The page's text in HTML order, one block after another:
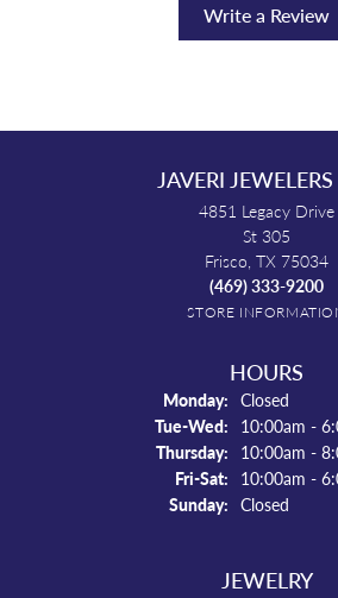
Write a Review
JAVERI
4851 Legacy Drive
St 305
Frisco, TX 75034
(469) 333-9200
STORE
HOURS
Monday: Closed
Tue-Wed: Tuesday -
10:00am -
Thursday: 10:00am -
Fri-Sat: Friday -
10:00am -
Sunday: Closed
JEWELRY